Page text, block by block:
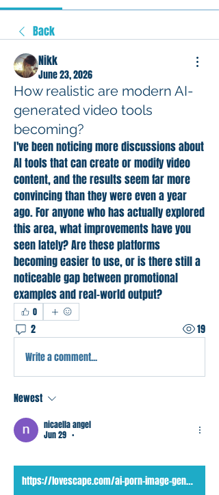
Back
Nikk
June 23, 2026
How realistic are modern AI-
generated video tools
becoming?
I've been noticing more discussions about
AI tools that can create or modify video
content, and the results seem far more
convincing than they were even a year
ago. For anyone who has actually explored
this area, what improvements have you
seen lately? Are these platforms
becoming easier to use, or is there still a
noticeable gap between promotional
examples and real-world output?
0
2
19
Write a comment...
Newest
nicaella angel
Jun 29
•
https://lovescape.com/ai-porn-image-generator